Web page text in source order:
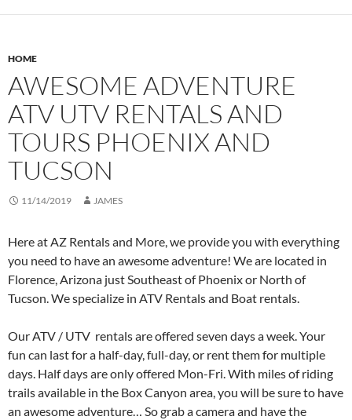
HOME
AWESOME ADVENTURE
ATV UTV RENTALS AND
TOURS PHOENIX AND
TUCSON
11/14/2019 JAMES
Here at AZ Rentals and More, we provide you with everything
you need to have an awesome adventure! We are located in
Florence, Arizona just Southeast of Phoenix or North of
Tucson. We specialize in ATV Rentals and Boat rentals.
Our ATV / UTV rentals are offered seven days a week. Your
fun can last for a half-day, full-day, or rent them for multiple
days. Half days are only offered Mon-Fri. With miles of riding
trails available in the Box Canyon area, you will be sure to have
an awesome adventure… So grab a camera and have the